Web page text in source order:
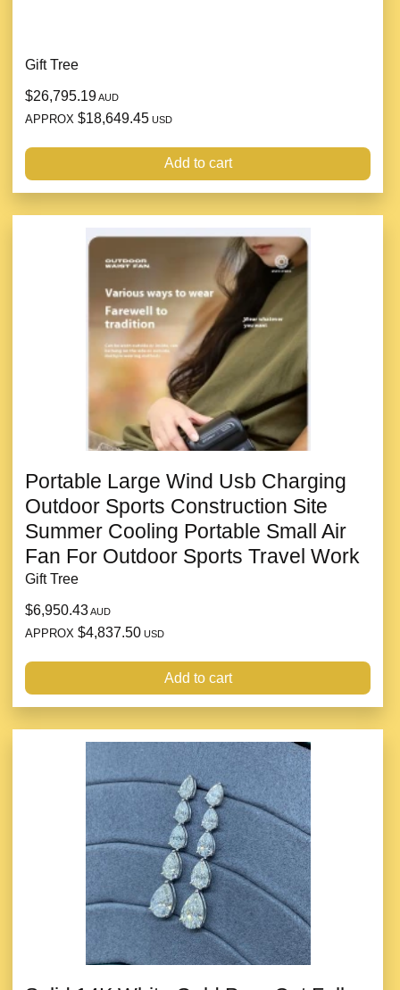
Gift Tree
$26,795.19AUD
APPROX $18,649.45 USD
Add to cart
Portable Large Wind Usb Charging
Outdoor Sports Construction Site
Summer Cooling Portable Small Air
Fan For Outdoor Sports Travel Work
Gift Tree
$6,950.43AUD
APPROX $4,837.50 USD
Add to cart